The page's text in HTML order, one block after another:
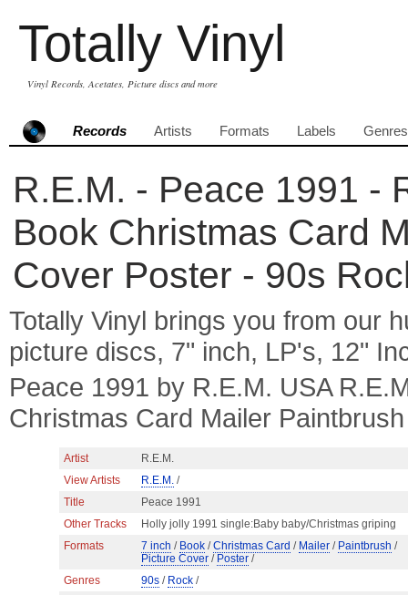
Totally Vinyl
Vinyl Records, Acetates, Picture discs and more
Records Artists Formats Labels Genres
R.E.M. - Peace 1991 -
Book Christmas Card
Cover Poster - 90s
Totally Vinyl brings you from our
picture discs, 7" inch, LP's, 12"
Peace 1991 by R.E.M. USA
Christmas Card Mailer
Artist
R.E.M.
View Artists
R.E.M. /
Title
Peace 1991
Other Tracks
Holly jolly 1991 single:Baby baby/Christmas griping
Formats
7 inch / Book /Christmas Card / Mailer / Paintbrush /
Picture Cover / Poster /
Genres
90s / Rock /